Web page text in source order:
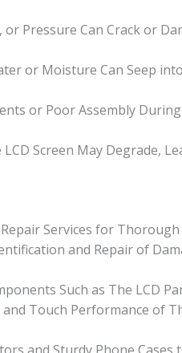
or Pressure Can Crack or
or Moisture Can Seep
or Poor Assembly
LCD Screen May Degrade,
Services for
and Repair of
Such as The LCD
Touch Performance of